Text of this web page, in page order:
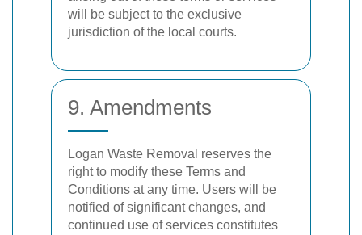
will be subject to the exclusive
jurisdiction of the local courts.
9. Amendments
Logan Waste Removal reserves the
right to modify these Terms and
Conditions at any time. Users will be
notified of significant changes, and
continued use of services constitutes